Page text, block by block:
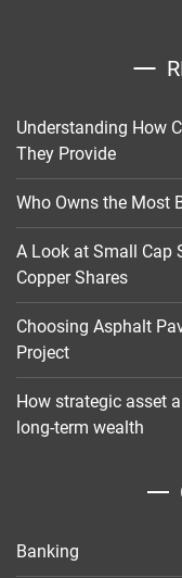
Understanding How
They Provide
Who Owns the Most
A Look at Small Cap
Copper Shares
Choosing Asphalt
Project
How strategic asset
long-term wealth
Banking